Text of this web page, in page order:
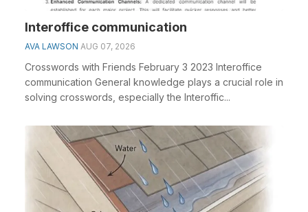
Interoffice communication
AVA LAWSON AUG 07, 2026
Crosswords with Friends February 3 2023 Interoffice
communication General knowledge plays a crucial role in
solving crosswords, especially the Interoffic...